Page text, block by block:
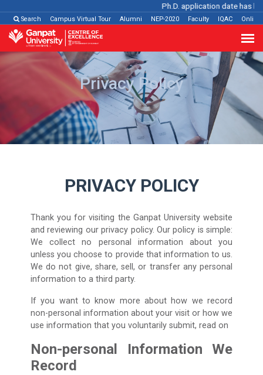
Ph.D. application date has
Search Campus Virtual Tour Alumni NEP-2020 Faculty IQAC Online
Privacy Policy
PRIVACY POLICY
Thank you for visiting the Ganpat University website
and reviewing our privacy policy. Our policy is simple:
We collect no personal information about you
unless you choose to provide that information to us.
We do not give, share, sell, or transfer any personal
information to a third party.
If you want to know more about how we record
non-personal information about your visit or how we
use information that you voluntarily submit, read on
Non-personal Information We
Record